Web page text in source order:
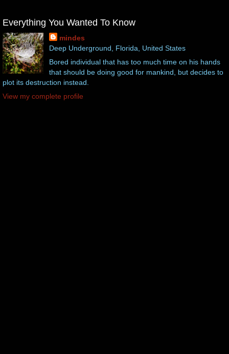
Everything You Wanted To Know
mindes
Deep Underground, Florida, United States
Bored individual that has too much time on his hands
that should be doing good for mankind, but decides to
plot its destruction instead.
View my complete profile